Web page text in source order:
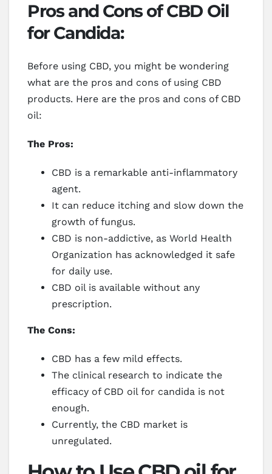
Pros and Cons of CBD Oil
for Candida:
Before using CBD, you might be wondering
what are the pros and cons of using CBD
products. Here are the pros and cons of CBD
oil:
The Pros:
CBD is a remarkable anti-inflammatory
agent.
It can reduce itching and slow down the
growth of fungus.
CBD is non-addictive, as World Health
Organization has acknowledged it safe
for daily use.
CBD oil is available without any
prescription.
The Cons:
CBD has a few mild effects.
The clinical research to indicate the
efficacy of CBD oil for candida is not
enough.
Currently, the CBD market is
unregulated.